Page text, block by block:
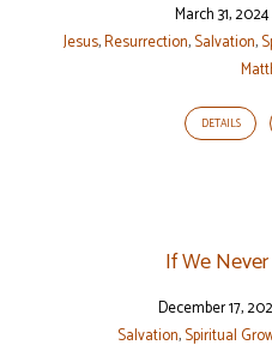
March 31, 2024
Jesus,Resurrection,Salvation,
DETAILS
If We
December 17,
Salvation,Spiritual